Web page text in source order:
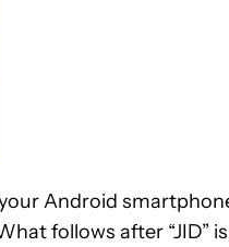
Android
follows after “JID” is